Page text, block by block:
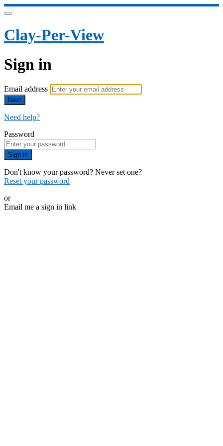
Clay-Per-View
Sign in
Email address
Next
Need help?
Password
Sign in
Don't know your password? Never set one?
Reset your password
or
Email me a sign in link